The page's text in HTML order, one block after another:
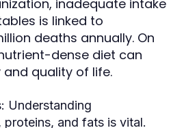
inadequate intake
is linked to
deaths annually. On
dense diet can
quality of life.
Understanding
proteins, and fats is vital.